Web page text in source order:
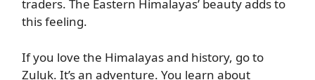
traders. The Eastern Himalayas’ beauty adds to
this feeling.
If you love the Himalayas and history, go to
Zuluk. It’s an adventure. You learn about